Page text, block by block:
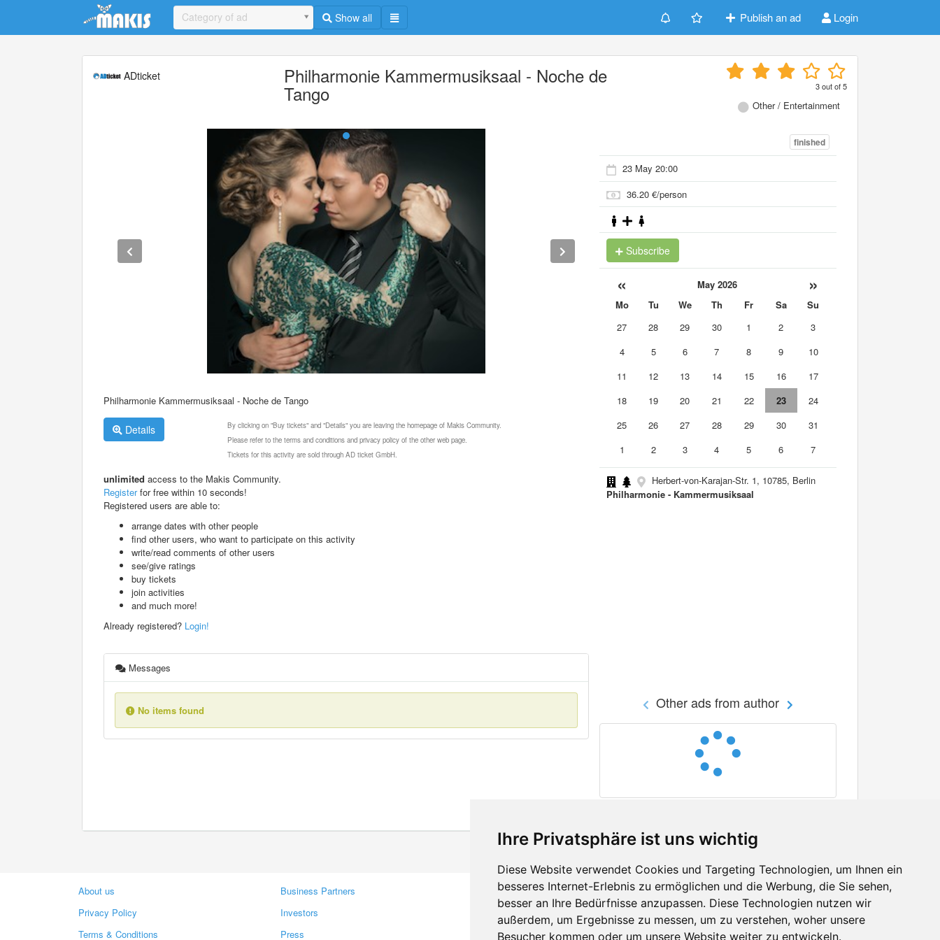
Ihre Privatsphäre ist uns wichtig
Diese Website verwendet Cookies und Targeting Technologien, um Ihnen ein
besseres Internet-Erlebnis zu ermöglichen und die Werbung, die Sie sehen,
besser an Ihre Bedürfnisse anzupassen. Diese Technologien nutzen wir
außerdem, um Ergebnisse zu messen, um zu verstehen, woher unsere
Besucher kommen oder um unsere Website weiter zu entwickeln.
Update cookies preferences
Category of ad Show all Publish an ad Login
ADticket Philharmonie Kammermusiksaal - Noche de
Tango 3out of5
Other / Entertainment
Philharmonie Kammermusiksaal - Noche de Tango
Details
By clicking on "Buy tickets" and "Details" you are leaving the homepage of Makis Community.
Please refer to the terms and conditions and privacy policy of the other web page.
Tickets for this activity are sold through AD ticket GmbH.
unlimited access to the Makis Community.
Registerfor free within 10 seconds!
Registered users are able to:
arrange dates with other people
find other users, who want to participate on this activity
write/read comments of other users
see/give ratings
buy tickets
join activities
and much more!
Already registered? Login!
Messages
No items found
finished
23 May 20:00
36.20 €/person
Subscribe
« May 2026 »
Mo Tu We Th Fr Sa
Su
27
28 29 30 1 2
3
4
5 6 7 8 9
10
11
12 13 14 15 16
17
18
19 20 21 22 23
24
25
26 27 28 29 30
31
1
2 3 4 5 6 7
Herbert-von-Karajan-Str. 1, 10785, Berlin
Philharmonie - Kammermusiksaal
Other ads from author
About us
Privacy Policy
Terms & Conditions
Business Partners
Investors
Press
Contacts
Feedback
Report A Bug
Facebook
Twitter
YouTube